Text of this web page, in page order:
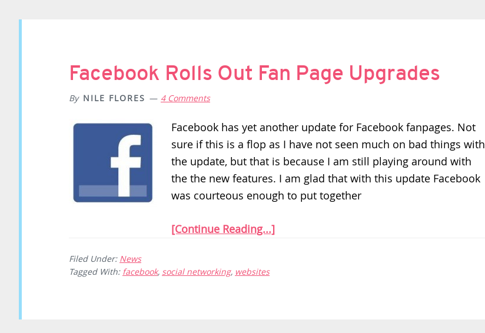
Facebook Rolls Out Fan Page Upgrades
By NILE FLORES 4 Comments
Facebook has yet another update for Facebook fanpages. Not
sure if this is a flop as I have not seen much on bad things with
the update, but that is because I am still playing around with
the the new features. I am glad that with this update Facebook
was courteous enough to put together
[Continue Reading...]
Filed Under: News
Tagged With: facebook, social networking, websites